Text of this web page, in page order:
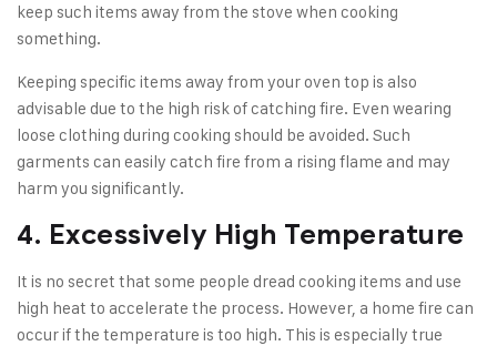
keep such items away from the stove when cooking
something.
Keeping specific items away from your oven top is also
advisable due to the high risk of catching fire. Even wearing
loose clothing during cooking should be avoided. Such
garments can easily catch fire from a rising flame and may
harm you significantly.
4. Excessively High Temperature
It is no secret that some people dread cooking items and use
high heat to accelerate the process. However, a home fire can
occur if the temperature is too high. This is especially true